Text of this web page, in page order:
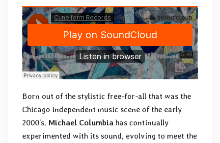
Born out of the stylistic free-for-all that was the
Chicago independent music scene of the early
2000’s, Michael Columbia has continually
experimented with its sound, evolving to meet the